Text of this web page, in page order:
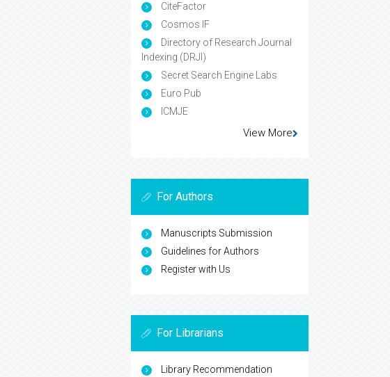
CiteFactor
Cosmos IF
Directory of Research Journal
Indexing (DRJI)
Secret Search Engine Labs
Euro Pub
ICMJE
View More
For Authors
Manuscripts Submission
Guidelines for Authors
Register with Us
For Librarians
Library Recommendation